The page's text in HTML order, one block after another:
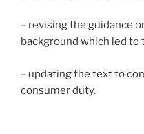
– revising the guidance
background which led to
– updating the text to
consumer duty.